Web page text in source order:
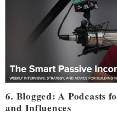
6. Blogged: A Podcasts
andInfluences